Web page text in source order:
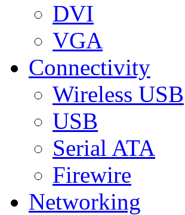
DVI
VGA
Connectivity
Wireless USB
USB
Serial ATA
Firewire
Networking